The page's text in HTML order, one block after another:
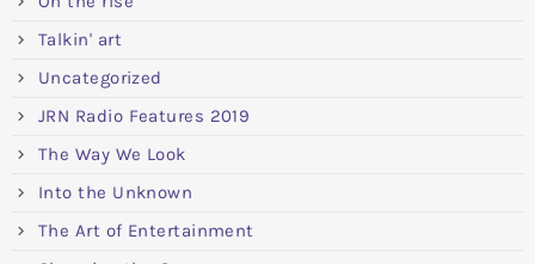
Talkin' art
Uncategorized
JRN Radio Features 2019
The Way We Look
Into the Unknown
The Art of Entertainment